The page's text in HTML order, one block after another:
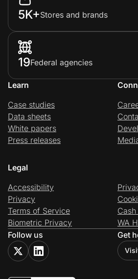
5K+Stores and brands
19Federal agencies
Learn
Case studies
Data sheets
White papers
Press releases
Legal
Accessibility
Privacy
Terms of Service
Biometric Privacy
WA
Follow us
Get